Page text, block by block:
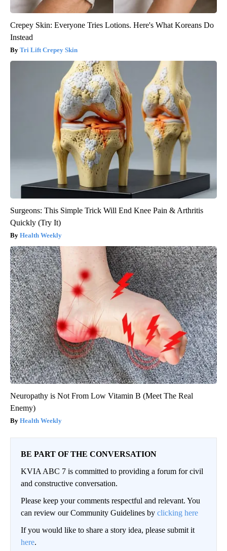
Crepey Skin: Everyone Tries Lotions. Here's What Koreans Do
Instead
Tri Lift Crepey Skin
Surgeons: This Simple Trick Will End Knee Pain & Arthritis
Quickly (Try It)
Health Weekly
Neuropathy is Not From Low Vitamin B (Meet The Real
Enemy)
Health Weekly
BE PART OF THE CONVERSATION
KVIA ABC 7 is committed to providing a forum for civil
and constructive conversation.
Please keep your comments respectful and relevant. You
can review our Community Guidelines by clicking here
If you would like to share a story idea, please submit it
here.